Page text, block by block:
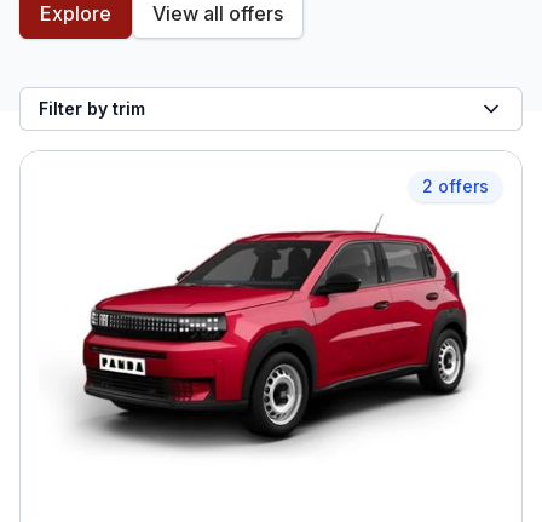
Explore View all offers
Filter by trim
2 offers